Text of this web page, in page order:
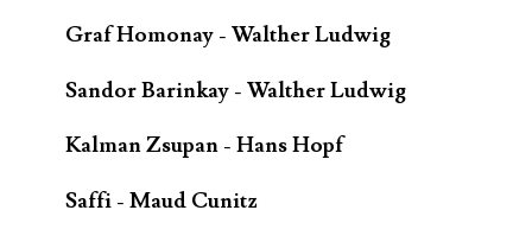
Graf Homonay - Walther Ludwig
Sandor Barinkay - Walther Ludwig
Kalman Zsupan - Hans Hopf
Saffi - Maud Cunitz